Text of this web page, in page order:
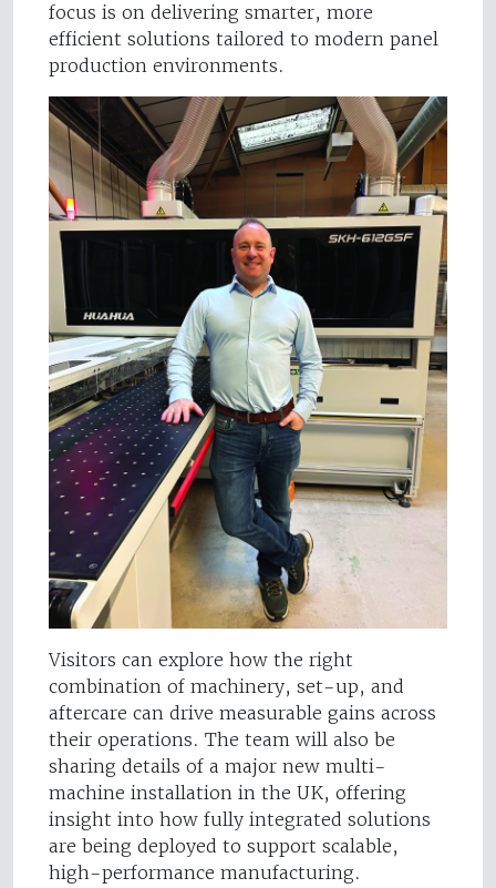
focus is on delivering smarter, more
efficient solutions tailored to modern panel
production environments.
Visitors can explore how the right
combination of machinery, set-up, and
aftercare can drive measurable gains across
their operations. The team will also be
sharing details of a major new multi-
machine installation in the UK, offering
insight into how fully integrated solutions
are being deployed to support scalable,
high-performance manufacturing.